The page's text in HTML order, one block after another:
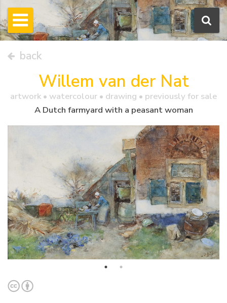
back
Willem van der Nat
artwork • watercolour • drawing • previously for sale
A Dutch farmyard with a peasant woman